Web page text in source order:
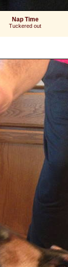
Nap Time
Tuckered out